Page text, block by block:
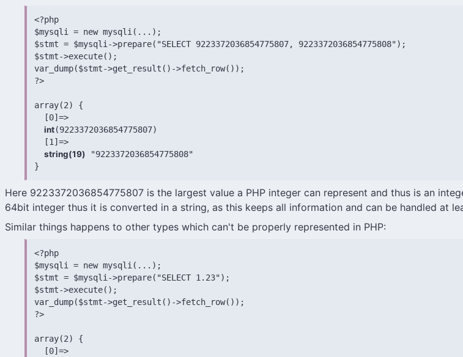
<?php
$mysqli = new mysqli(...);
$stmt = $mysqli->prepare("SELECT 9223372036854775807, 9223372036854775808");
$stmt->execute();
var_dump($stmt->get_result()->fetch_row());
?>
array(2) {
  [0]=>
int(9223372036854775807)
  [1]=>
string(19) "9223372036854775808"
}
Here 9223372036854775807 is the largest value a PHP integer can represent and thus is an
64bit integer thus it is converted in a string, as this keeps all information and can be handled at
Similar things happens to other types which can't be properly represented in PHP:
<?php
$mysqli = new mysqli(...);
$stmt = $mysqli->prepare("SELECT 1.23");
$stmt->execute();
var_dump($stmt->get_result()->fetch_row());
?>
array(2) {
  [0]=>